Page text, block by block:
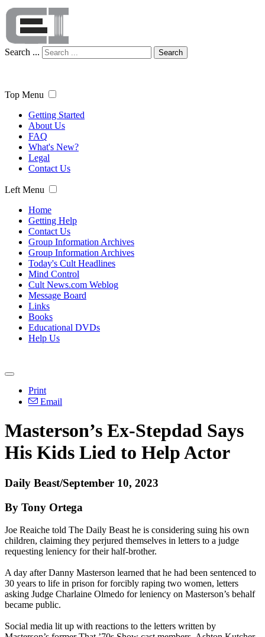
Search ... Search
Top Menu
Getting Started
About Us
FAQ
What's New?
Legal
Contact Us
Left Menu
Home
Getting Help
Contact Us
Group Information Archives
Group Information Archives
Today's Cult Headlines
Mind Control
Cult News.com Weblog
Message Board
Links
Books
Educational DVDs
Help Us
Print
Email
Masterson’s Ex-Stepdad Says
His Kids Lied to Help Actor
Daily Beast/September 10, 2023
By Tony Ortega
Joe Reaiche told The Daily Beast he is considering suing his own
children, claiming they perjured themselves in letters to a judge
requesting leniency for their half-brother.
A day after Danny Masterson learned that he had been sentenced to
30 years to life in prison for forcibly raping two women, letters
asking Judge Charlaine Olmedo for leniency on Masterson’s behalf
became public.
Social media lit up with reactions to the letters written by